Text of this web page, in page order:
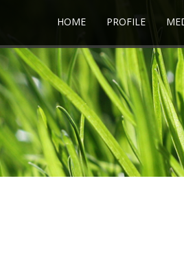
HOME PROFILE